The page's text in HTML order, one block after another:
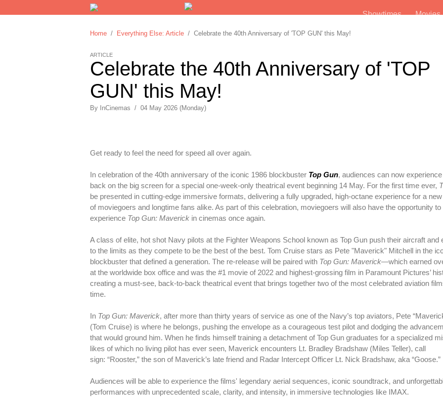
Showtimes
Home / Everything Else: Article / Celebrate the 40th Anniversary of 'TOP GUN' this May!
ARTICLE
Celebrate the 40th Anniversary of 'TOP
GUN' this May!
By InCinemas / 04 May 2026 (Monday)
Get ready to feel the need for speed all over again.
In celebration of the 40th anniversary of the iconic 1986 blockbuster Top Gun, audiences can now
back on the big screen for a special one-week-only theatrical event beginning 14 May. For the first time ever,
be presented in cutting-edge immersive formats, delivering a fully upgraded, high-octane experience for a
of moviegoers and longtime fans alike. As part of this celebration, moviegoers will also have the opportunity to
experience Top Gun: Maverick in cinemas once again.
A class of elite, hot shot Navy pilots at the Fighter Weapons School known as Top Gun push their aircraft and
to the limits as they compete to be the best of the best. Tom Cruise stars as Pete "Maverick" Mitchell in the
blockbuster that defined a generation. The re-release will be paired with Top Gun: Maverick—which earned
at the worldwide box office and was the #1 movie of 2022 and highest-grossing film in Paramount Pictures’
creating a must-see, back-to-back theatrical event that brings together two of the most celebrated aviation
time.
In Top Gun: Maverick, after more than thirty years of service as one of the Navy’s top aviators, Pete
(Tom Cruise) is where he belongs, pushing the envelope as a courageous test pilot and dodging the
that would ground him. When he finds himself training a detachment of Top Gun graduates for a specialized
likes of which no living pilot has ever seen, Maverick encounters Lt. Bradley Bradshaw (Miles Teller), call
sign: “Rooster,” the son of Maverick’s late friend and Radar Intercept Officer Lt. Nick Bradshaw, aka “Goose.”
Audiences will be able to experience the films' legendary aerial sequences, iconic soundtrack, and
performances with unprecedented scale, clarity, and intensity, in immersive technologies like IMAX.